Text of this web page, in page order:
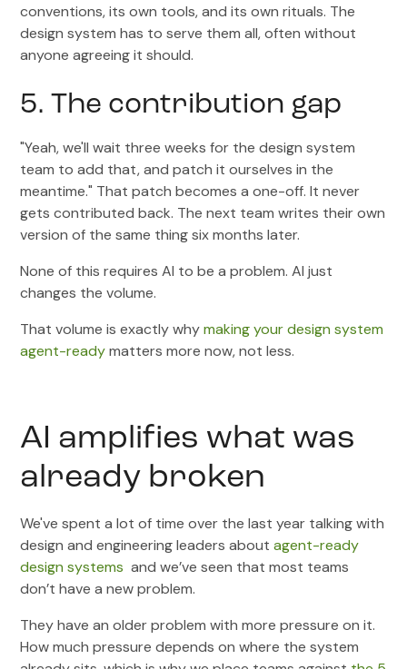
conventions, its own tools, and its own rituals. The
design system has to serve them all, often without
anyone agreeing it should.
5. The contribution gap
"Yeah, we'll wait three weeks for the design system
team to add that, and patch it ourselves in the
meantime." That patch becomes a one-off. It never
gets contributed back. The next team writes their own
version of the same thing six months later.
None of this requires AI to be a problem. AI just
changes the volume.
That volume is exactly whymaking your design system
agent-readymatters more now, not less.
AI amplifies what was
already broken
We've spent a lot of time over the last year talking with
design and engineering leaders aboutagent-ready
design systems and we’ve seen that most teams
don’t have a new problem.
They have an older problem with more pressure on it.
How much pressure depends on where the system